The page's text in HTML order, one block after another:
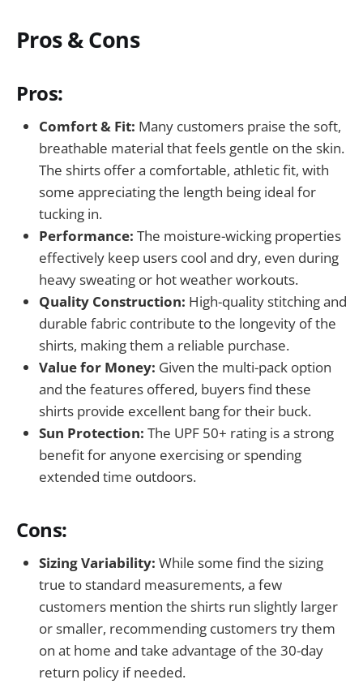
Pros & Cons
Pros:
Comfort & Fit: Many customers praise the soft,
breathable material that feels gentle on the skin.
The shirts offer a comfortable, athletic fit, with
some appreciating the length being ideal for
tucking in.
Performance: The moisture-wicking properties
effectively keep users cool and dry, even during
heavy sweating or hot weather workouts.
Quality Construction: High-quality stitching and
durable fabric contribute to the longevity of the
shirts, making them a reliable purchase.
Value for Money: Given the multi-pack option
and the features offered, buyers find these
shirts provide excellent bang for their buck.
Sun Protection: The UPF 50+ rating is a strong
benefit for anyone exercising or spending
extended time outdoors.
Cons:
Sizing Variability: While some find the sizing
true to standard measurements, a few
customers mention the shirts run slightly larger
or smaller, recommending customers try them
on at home and take advantage of the 30-day
return policy if needed.